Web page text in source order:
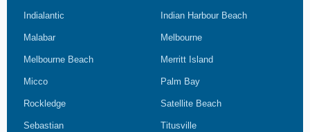
Indialantic Indian Harbour Beach
Malabar Melbourne
Melbourne Beach Merritt Island
Micco Palm Bay
Rockledge Satellite Beach
Sebastian Titusville